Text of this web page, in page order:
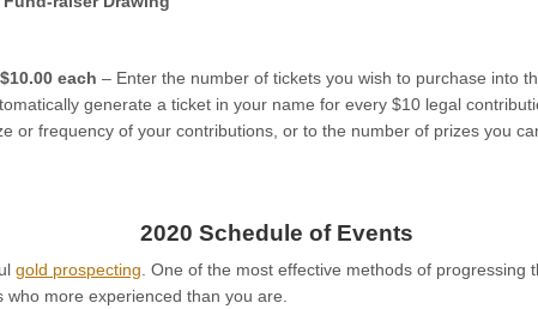
$10.00 each – Enter the number of tickets you wish to purchase into
generate a ticket in your name for every $10 legal
or frequency of your contributions, or to the number of prizes you
2020 Schedule of Events
gold prospecting . One of the most effective methods of
who more experienced than you are.